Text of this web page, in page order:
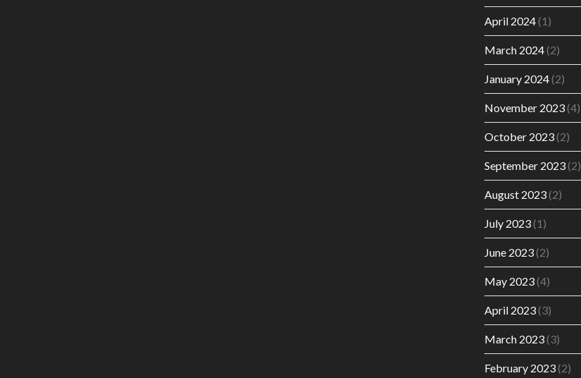
April 2024(1)
March 2024(2)
January 2024(2)
November 2023(4)
October 2023(2)
September 2023(2)
August 2023(2)
July 2023(1)
June 2023(2)
May 2023(4)
April 2023(3)
March 2023(3)
February 2023(2)